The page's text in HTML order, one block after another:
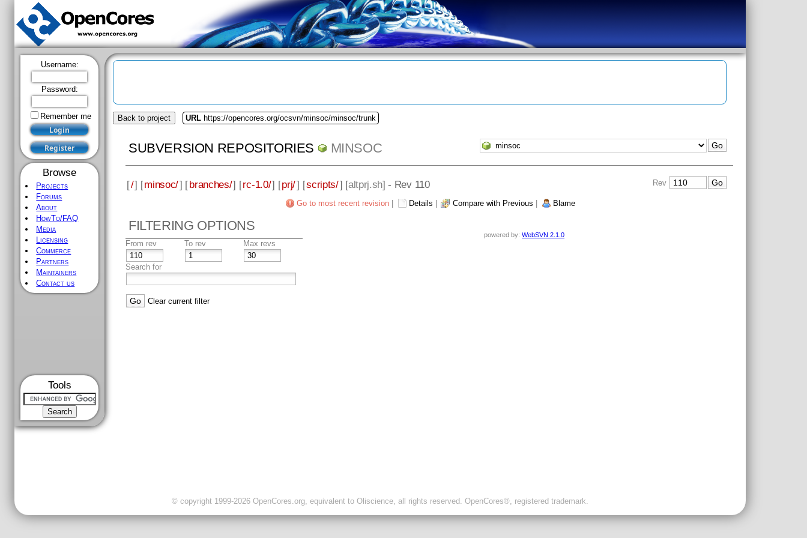
Username:
Password:
Remember me
Browse
Projects
Forums
About
HowTo/FAQ
Media
Licensing
Commerce
Partners
Maintainers
Contact us
Tools
Back to project URL https://opencores.org/ocsvn/minsoc/minsoc/trunk
SUBVERSION REPOSITORIES MINSOC
[/] [minsoc/] [branches/] [rc-1.0/] [prj/] [scripts/] [altprj.sh] - Rev 110 Rev
Go to most recent revision Details Compare with Previous Blame
FILTERING OPTIONS
From rev To rev Max revs
Search for
Clear current filter
powered by:WebSVN 2.1.0
© copyright 1999-2026 OpenCores.org, equivalent to Oliscience, all rights reserved. OpenCores®, registered trademark.